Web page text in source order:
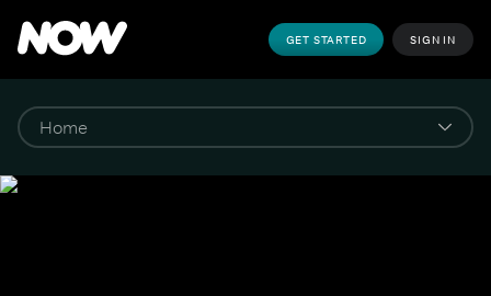
GET STARTED SIGN IN